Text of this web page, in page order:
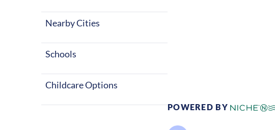
Nearby Cities
Schools
Childcare Options
POWERED BY